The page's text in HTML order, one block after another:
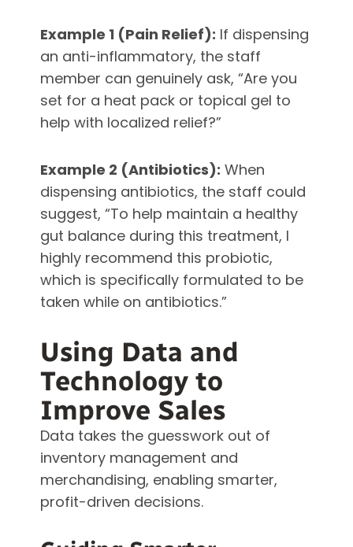
Example 1 (Pain Relief): If dispensing
an anti-inflammatory, the staff
member can genuinely ask, “Are you
set for a heat pack or topical gel to
help with localized relief?”
Example 2 (Antibiotics): When
dispensing antibiotics, the staff could
suggest, “To help maintain a healthy
gut balance during this treatment, I
highly recommend this probiotic,
which is specifically formulated to be
taken while on antibiotics.”
Using Data and
Technology to
Improve Sales
Data takes the guesswork out of
inventory management and
merchandising, enabling smarter,
profit-driven decisions.